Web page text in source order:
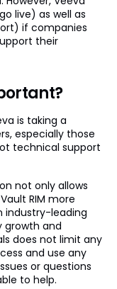
live) as well as
if companies
their
is taking a
especially those
technical support
not only allows
RIM more
industry-leading
growth and
does not limit any
and use any
or questions
to help.